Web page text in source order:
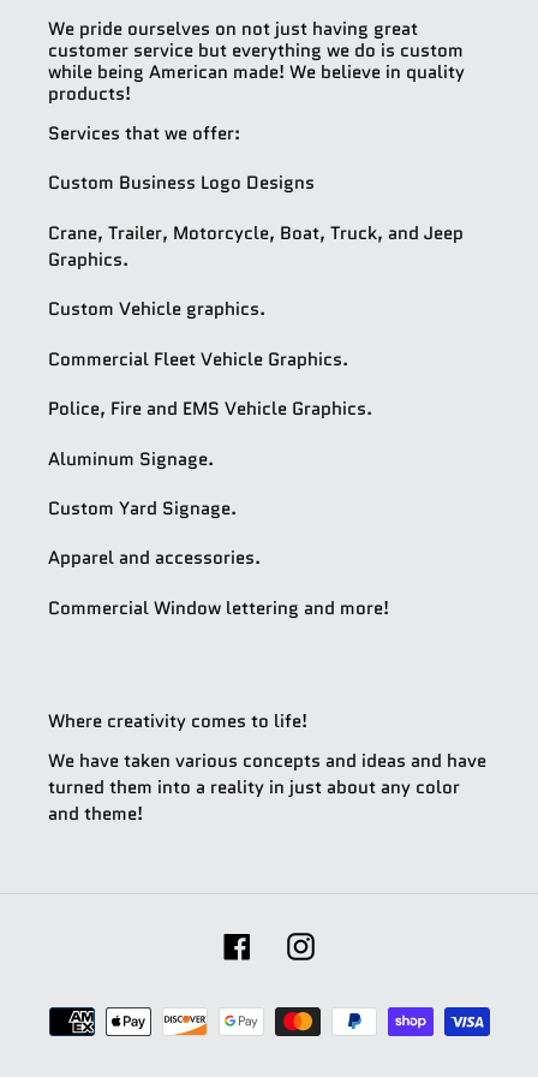
We pride ourselves on not just having great
customer service but everything we do is custom
while being American made! We believe in quality
products!
Services that we offer:
Custom Business Logo Designs
Crane, Trailer, Motorcycle, Boat, Truck, and Jeep
Graphics.
Custom Vehicle graphics.
Commercial Fleet Vehicle Graphics.
Police, Fire and EMS Vehicle Graphics.
Aluminum Signage.
Custom Yard Signage.
Apparel and accessories.
Commercial Window lettering and more!
Where creativity comes to life!
We have taken various concepts and ideas and have
turned them into a reality in just about any color
and theme!
FacebookInstagram
Payment
methods